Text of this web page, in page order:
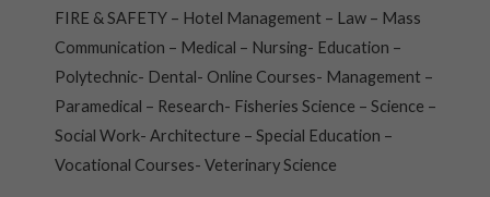
FIRE & SAFETY – Hotel Management – Law – Mass
Communication – Medical – Nursing- Education –
Polytechnic- Dental- Online Courses- Management –
Paramedical – Research- Fisheries Science – Science –
Social Work- Architecture – Special Education –
Vocational Courses- Veterinary Science